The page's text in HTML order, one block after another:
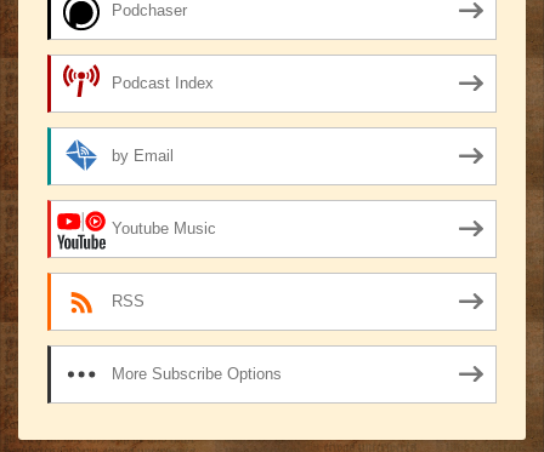
Podchaser
Podcast Index
by Email
Youtube Music
RSS
More Subscribe Options